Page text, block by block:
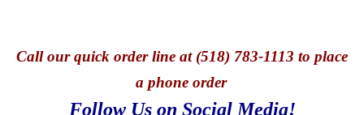
Callour quick order line at (518) 783-1113 to place
a phone order
Follow Us on Social Media!